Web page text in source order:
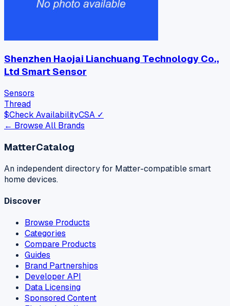
Shenzhen Haojai Lianchuang Technology Co.,
Ltd Smart Sensor
Sensors
Thread
$Check AvailabilityCSA ✓
← Browse All Brands
MatterCatalog
An independent directory for Matter-compatible smart
home devices.
Discover
Browse Products
Categories
Compare Products
Guides
Brand Partnerships
Developer API
Data Licensing
Sponsored Content